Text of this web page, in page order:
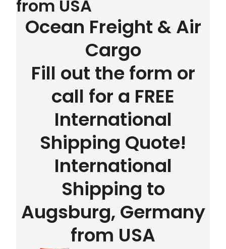
from USA
Ocean Freight & Air
Cargo
Fill out the form or
call for a FREE
International
Shipping Quote!
International
Shipping to
Augsburg, Germany
from USA